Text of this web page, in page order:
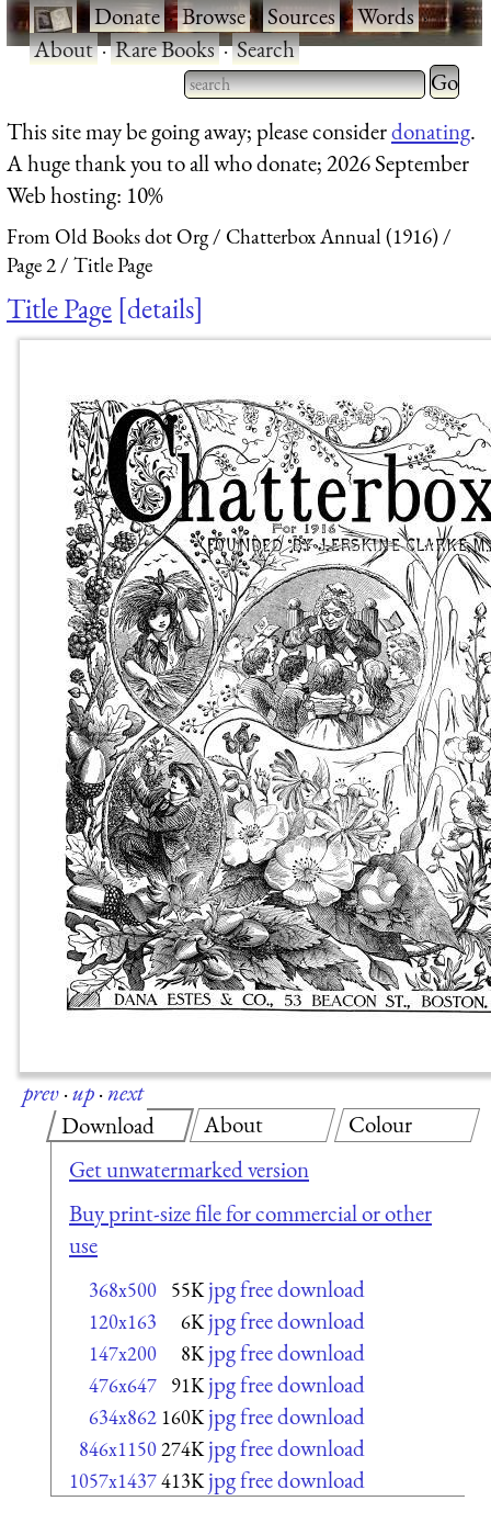
·Donate·Browse·Sources·Words·
About·Rare Books·Search
Type 2 or more characters
for results.
Type 2
for
This site may be going away; please considerdonating.
A huge thank you to all who donate; 2026 September
Web hosting: 10%
From Old Books dot Org
Chatterbox Annual (1916)
Page 2
Title Page
Title Page details
prev·up·next
Download
Get unwatermarked version
Buy print-size file for commercial or other
use
368x500 55K jpg free download
120x163 6K jpg free download
147x200 8K jpg free download
476x647 91K jpg free download
634x862 160K jpg free download
846x1150274K jpg free download
1057x1437413K jpg free download
About Colour